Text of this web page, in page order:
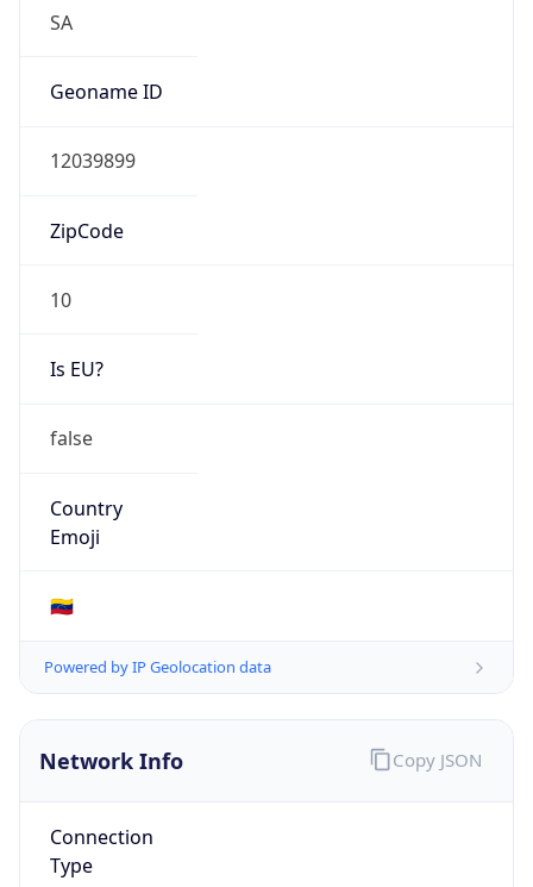
SA
Geoname ID
12039899
ZipCode
10
Is EU?
false
Country
Emoji
🇻🇪
Powered by IP Geolocation data
Network Info
Connection
Type
Copy JSON